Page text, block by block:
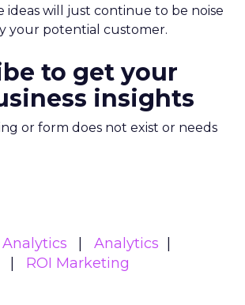
ideas will just continue to be noise
your potential customer.
to get your
insights
or form does not exist or needs
Analytics
Analytics
ROI Marketing